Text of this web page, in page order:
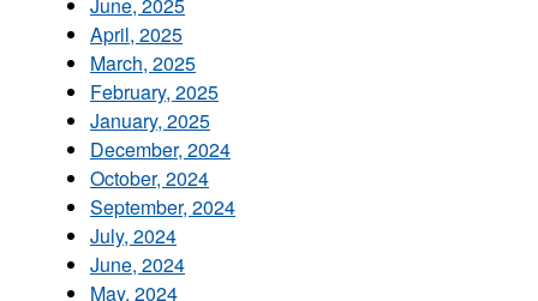
April, 2025
March, 2025
February, 2025
January, 2025
December, 2024
October, 2024
September, 2024
July, 2024
June, 2024
May, 2024